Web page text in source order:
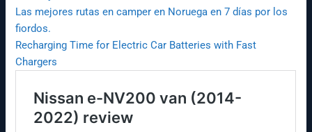
Las mejores rutas en camper en Noruega en 7 días por los
fiordos.
Recharging Time for Electric Car Batteries with Fast
Chargers